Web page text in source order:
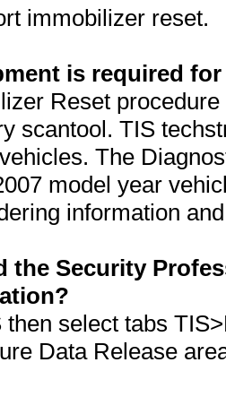
immobilizer reset.
is required
Reset
scantool. TIS
The
model year
information
the Security
then select tabs
Data Release